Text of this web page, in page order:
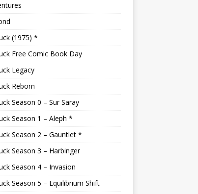
(1975) *
Free Comic Book Day
Legacy
Reborn
Season 0 – Sur Saray
Season 1 – Aleph *
Season 2 – Gauntlet *
Season 3 – Harbinger
Season 4 – Invasion
Season 5 – Equilibrium Shift